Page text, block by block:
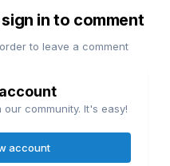
in to comment
to leave a comment
community. It's easy!
account